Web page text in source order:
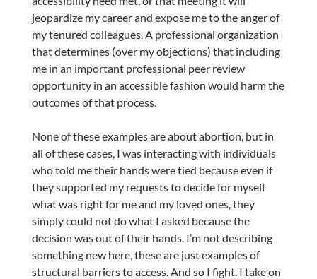
jeopardize my career and expose me to the anger of
my tenured colleagues. A professional organization
that determines (over my objections) that including
me in an important professional peer review
opportunity in an accessible fashion would harm the
outcomes of that process.
None of these examples are about abortion, but in
all of these cases, I was interacting with individuals
who told me their hands were tied because even if
they supported my requests to decide for myself
what was right for me and my loved ones, they
simply could not do what I asked because the
decision was out of their hands. I’m not describing
something new here, these are just examples of
structural barriers to access. And so I fight. I take on